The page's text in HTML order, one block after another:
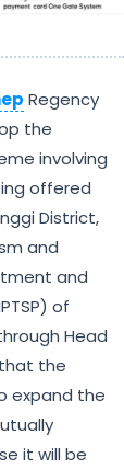
Regency
the
involving
offered
District,
and
and
of
Head
the
expand the
it will be